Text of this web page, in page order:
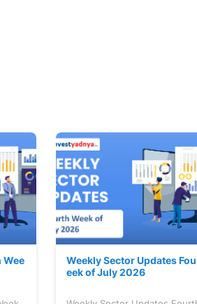
Wee
Weekly Sector Updates
eek of July 2026